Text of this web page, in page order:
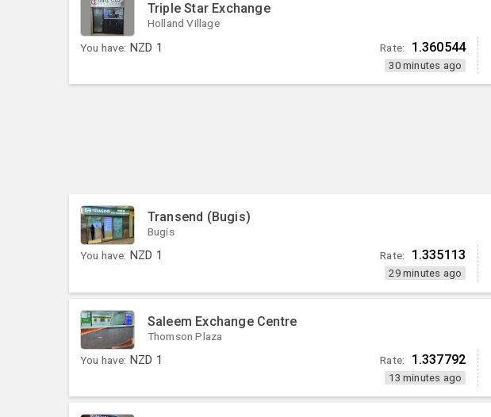
Triple Star Exchange
Holland Village
You have: NZD 1 Rate: 1.360544
30 minutes ago
Transend (Bugis)
Bugis
You have: NZD 1 Rate: 1.335113
29 minutes ago
Saleem Exchange Centre
Thomson Plaza
You have: NZD 1 Rate: 1.337792
13 minutes ago